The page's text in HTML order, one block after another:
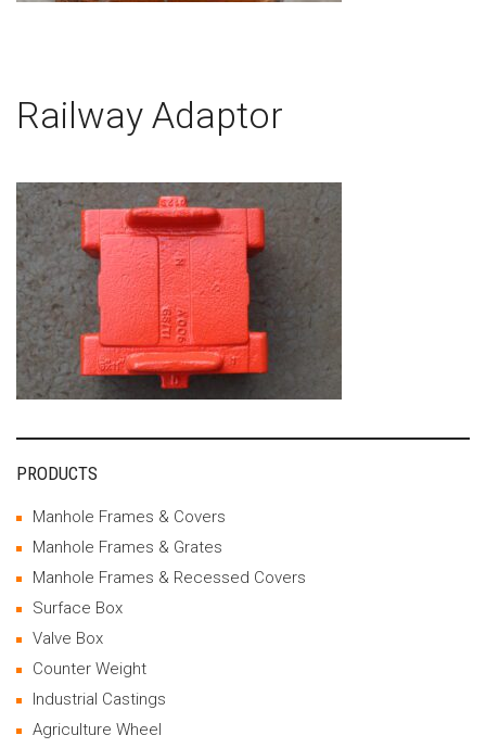
Railway Adaptor
PRODUCTS
Manhole Frames & Covers
Manhole Frames & Grates
Manhole Frames & Recessed Covers
Surface Box
Valve Box
Counter Weight
Industrial Castings
Agriculture Wheel